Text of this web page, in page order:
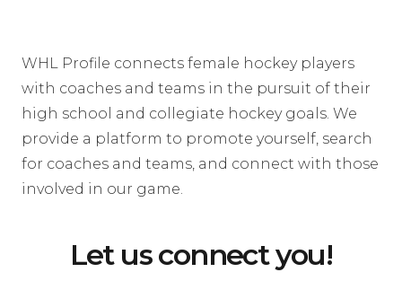
WHL Profile connects female hockey players
with coaches and teams in the pursuit of their
high school and collegiate hockey goals. We
provide a platform to promote yourself, search
for coaches and teams, and connect with those
involved in our game.
Let us connect you!